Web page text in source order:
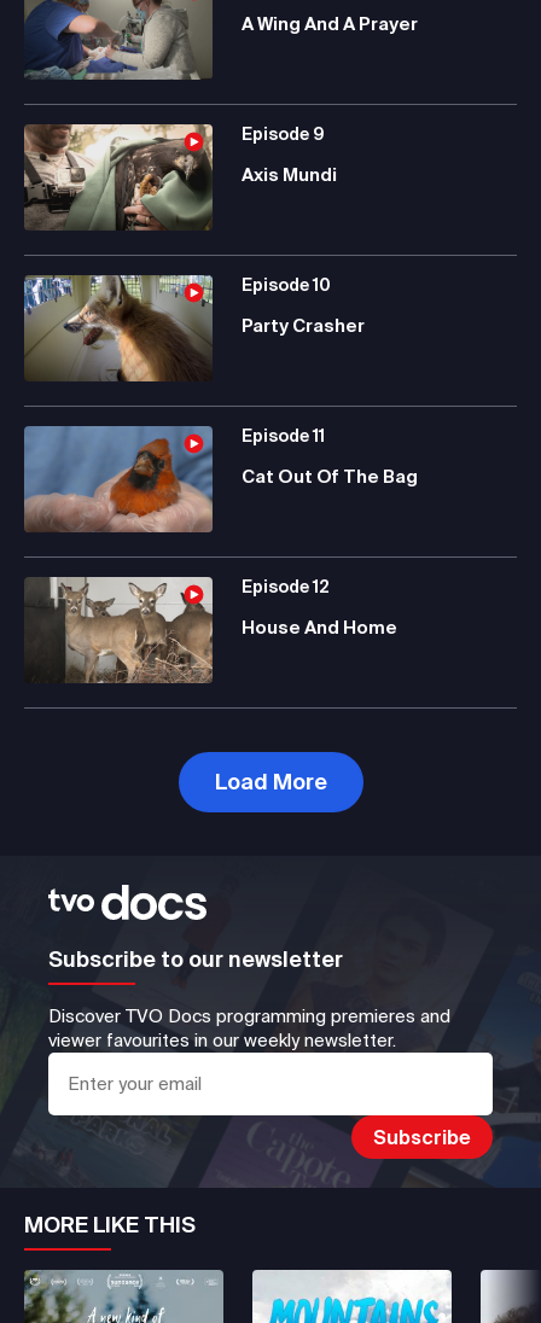
A Wing And A Prayer
Episode 9
Axis Mundi
Episode10
Party Crasher
Episode11
Cat Out Of The Bag
Episode12
House And Home
Load More
Subscribe to our newsletter
Discover TVO Docs programming premieres and
viewer favourites in our weekly newsletter.
MORE LIKE THIS